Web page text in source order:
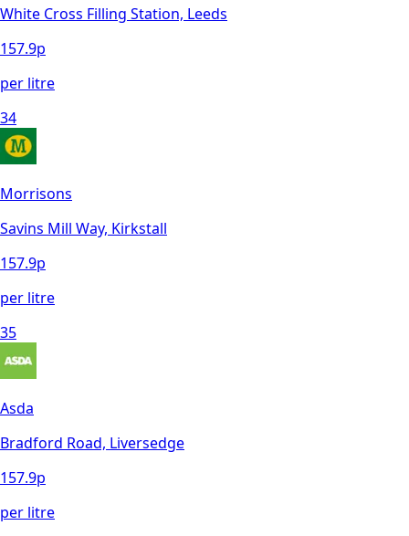
White Cross Filling Station, Leeds
157.9p
per litre
34
Morrisons
Savins Mill Way, Kirkstall
157.9p
per litre
35
Asda
Bradford Road, Liversedge
157.9p
per litre